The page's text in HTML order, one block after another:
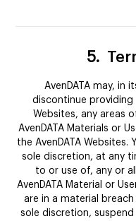
5.
AvenDATA may, in
discontinue providing
Websites, any areas
AvenDATA Materials or
the AvenDATA Websites.
sole discretion, at any
to or use of, any or
AvenDATA Material or
are in a material breach
sole discretion,